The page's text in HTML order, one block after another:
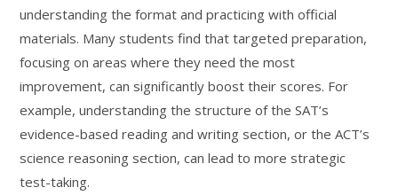
understanding the format and practicing with official
materials. Many students find that targeted preparation,
focusing on areas where they need the most
improvement, can significantly boost their scores. For
example, understanding the structure of the SAT’s
evidence-based reading and writing section, or the ACT’s
science reasoning section, can lead to more strategic
test-taking.